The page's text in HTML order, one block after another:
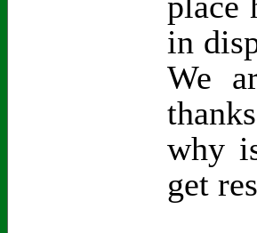
in
We
why
get